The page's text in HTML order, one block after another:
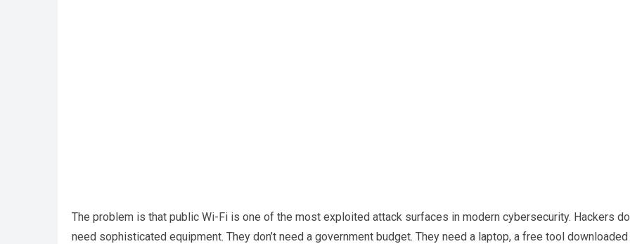
The problem is that public Wi-Fi is one of the most exploited attack surfaces in modern cybersecurity. Hackers
need sophisticated equipment. They don’t need a government budget. They need a laptop, a free tool downloaded